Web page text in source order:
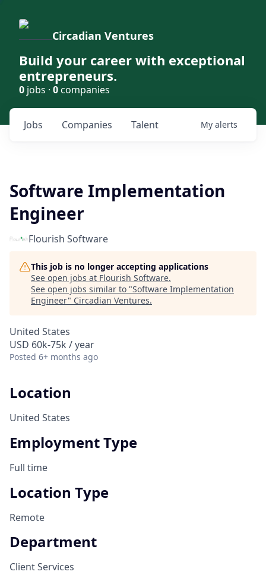
Circadian Ventures
Build your career with exceptional
entrepreneurs.
0 jobs · 0companies
Jobs Companies Talent My alerts
Software Implementation
Engineer
Flourish Software
This job is no longer accepting applications
See open jobs at Flourish Software.
See open jobs similar to "Software Implementation
Engineer" Circadian Ventures.
United States
USD 60k-75k / year
Posted 6+ months ago
Location
United States
Employment Type
Full time
Location Type
Remote
Department
Client Services